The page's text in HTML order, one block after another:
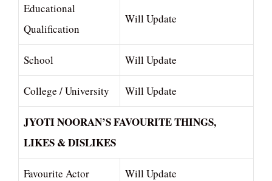
Educational
Qualification
Will Update
School Will Update
College / University Will Update
JYOTI NOORAN’S FAVOURITE THINGS,
LIKES & DISLIKES
Favourite Actor Will Update